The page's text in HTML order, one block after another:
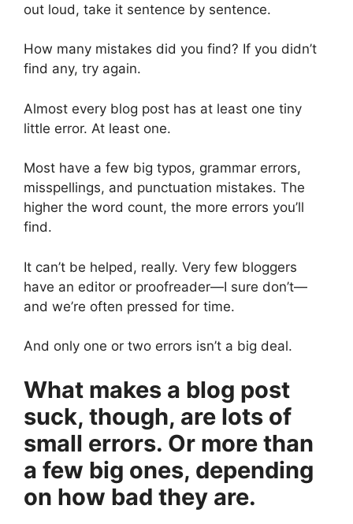
out loud, take it sentence by sentence.
How many mistakes did you find? If you didn’t
find any, try again.
Almost every blog post has at least one tiny
little error. At least one.
Most have a few big typos, grammar errors,
misspellings, and punctuation mistakes. The
higher the word count, the more errors you’ll
find.
It can’t be helped, really. Very few bloggers
have an editor or proofreader—I sure don’t—
and we’re often pressed for time.
And only one or two errors isn’t a big deal.
What makes a blog post
suck, though, are lots of
small errors. Or more than
a few big ones, depending
on how bad they are.